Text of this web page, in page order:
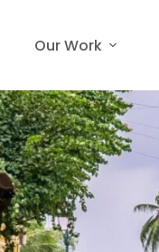
Our Work